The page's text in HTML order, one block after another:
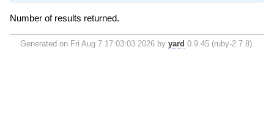
Number of results returned.
Generated on Fri Aug 7 17:03:03 2026 by yard 0.9.45 (ruby-2.7.8).